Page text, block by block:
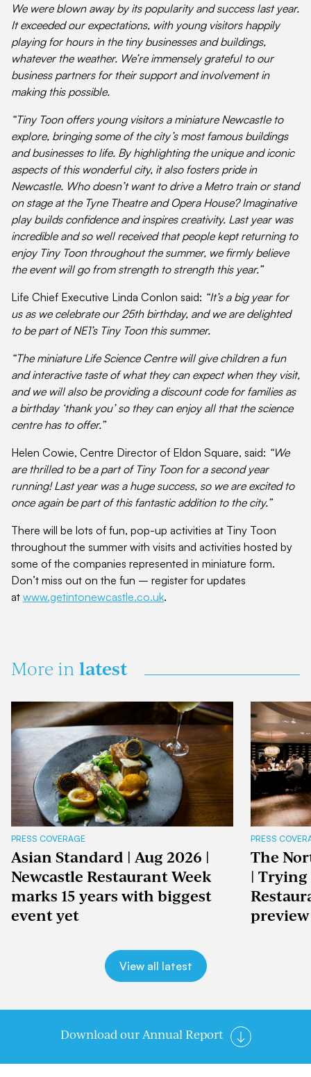
We were blown away by its popularity and success last year.
It exceeded our expectations, with young visitors happily
playing for hours in the tiny businesses and buildings,
whatever the weather. We’re immensely grateful to our
business partners for their support and involvement in
making this possible.
“Tiny Toon offers young visitors a miniature Newcastle to
explore, bringing some of the city’s most famous buildings
and businesses to life. By highlighting the unique and iconic
aspects of this wonderful city, it also fosters pride in
Newcastle. Who doesn’t want to drive a Metro train or stand
on stage at the Tyne Theatre and Opera House? Imaginative
play builds confidence and inspires creativity. Last year was
incredible and so well received that people kept returning to
enjoy Tiny Toon throughout the summer, we firmly believe
the event will go from strength to strength this year.”
Life Chief Executive Linda Conlon said: “It’s a big year for
us as we celebrate our 25th birthday, and we are delighted
to be part of NE1’s Tiny Toon this summer.
“The miniature Life Science Centre will give children a fun
and interactive taste of what they can expect when they visit,
and we will also be providing a discount code for families as
a birthday ‘thank you’ so they can enjoy all that the science
centre has to offer.”
Helen Cowie, Centre Director of Eldon Square, said: “We
are thrilled to be a part of Tiny Toon for a second year
running! Last year was a huge success, so we are excited to
once again be part of this fantastic addition to the city.”
There will be lots of fun, pop-up activities at Tiny Toon
throughout the summer with visits and activities hosted by
some of the companies represented in miniature form.
Don’t miss out on the fun – register for updates
at www.getintonewcastle.co.uk.
More in latest
PRESS COVERAGE
Asian Standard | Aug 2026 |
Newcastle Restaurant Week
marks 15 years with biggest
event yet
PRESS
The
| Trying
preview
View all latest
Download our Annual Report